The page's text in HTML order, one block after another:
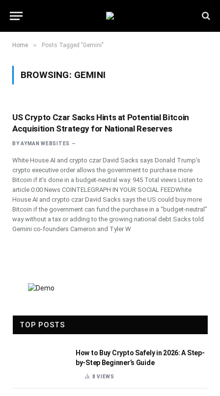
Home » Posts Tagged "Gemini"
BROWSING: GEMINI
US Crypto Czar Sacks Hints at Potential Bitcoin
Acquisition Strategy for National Reserves
BY AYMAN WEBSITES
White House AI and crypto czar David Sacks says Donald Trump’s
crypto executive order allows the government to purchase more
Bitcoin if it’s done in a budget-neutral way. 945 Total views Listen to
article 0:00 News COINTELEGRAPH IN YOUR SOCIAL FEEDWhite
House AI and crypto czar David Sacks says the US could buy more
Bitcoin if the government can fund the purchase in a “budget-neutral”
way without a tax or adding to the growing national debt.Sacks told
Gemini co-founders Cameron and Tyler W
TOP POSTS
How to Buy Crypto Safely in 2026: A Step-
by-Step Beginner’s Guide
8VIEWS